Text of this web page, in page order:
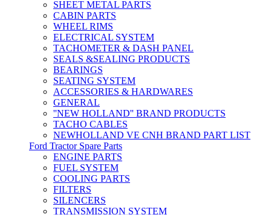
SHEET METAL PARTS
CABIN PARTS
WHEEL RIMS
ELECTRICAL SYSTEM
TACHOMETER & DASH PANEL
SEALS &SEALING PRODUCTS
BEARINGS
SEATING SYSTEM
ACCESSORIES & HARDWARES
GENERAL
''NEW HOLLAND'' BRAND PRODUCTS
TACHO CABLES
NEWHOLLAND VE CNH BRAND PART LIST
Ford Tractor Spare Parts
ENGINE PARTS
FUEL SYSTEM
COOLING PARTS
FILTERS
SILENCERS
TRANSMISSION SYSTEM